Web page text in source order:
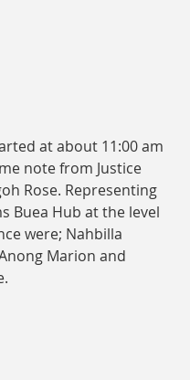
at about 11:00 am
note from Justice
Rose. Representing
Buea Hub at the level
were; Nahbilla
Marion and